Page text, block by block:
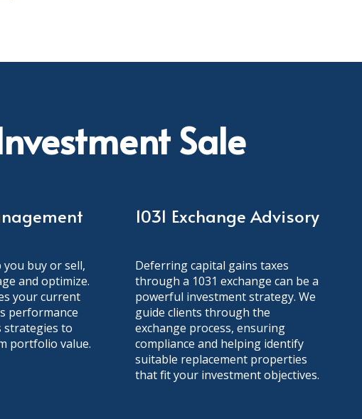
Sale
you buy or sell,
and optimize.
your current
performance
strategies to
portfolio value.
1031 Exchange Advisory
Deferring capital gains taxes
through a 1031 exchange can be a
powerful investment strategy. We
guide clients through the
exchange process, ensuring
compliance and helping identify
suitable replacement properties
that fit your investment objectives.